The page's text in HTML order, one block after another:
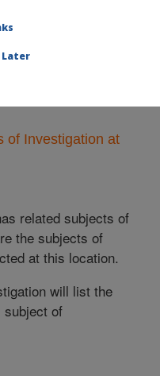
at this Location
of Investigation at
related subjects of
the subjects of
at this location.
will list the
of
Later